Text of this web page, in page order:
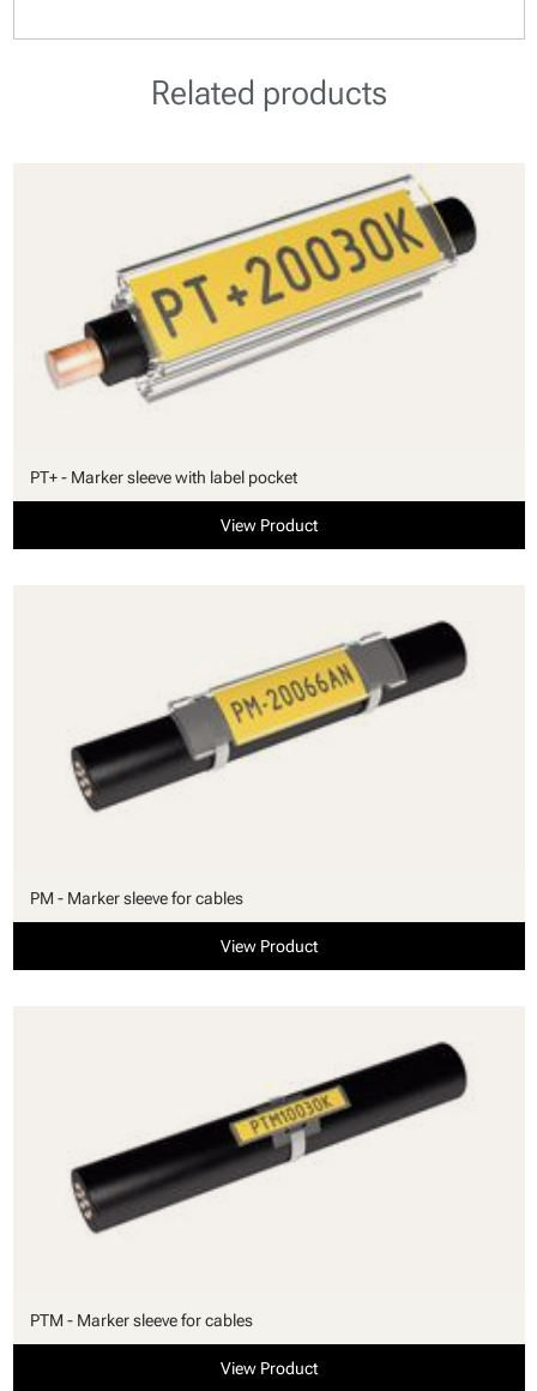
Related products
PT+ - Marker sleeve with label pocket
View Product
PM - Marker sleeve for cables
View Product
PTM - Marker sleeve for cables
View Product